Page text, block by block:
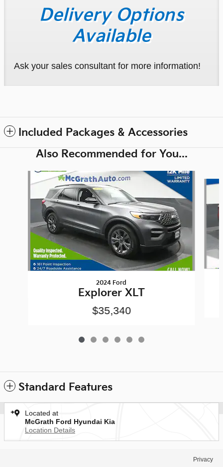
Delivery Options
Available
Ask your sales consultant for more information!
Included Packages & Accessories
Also Recommended for You...
Slide 1 of 6
2024 Ford
Explorer XLT
$35,340
Standard Features
Located at
McGrath Ford Hyundai Kia
Location Details
Privacy